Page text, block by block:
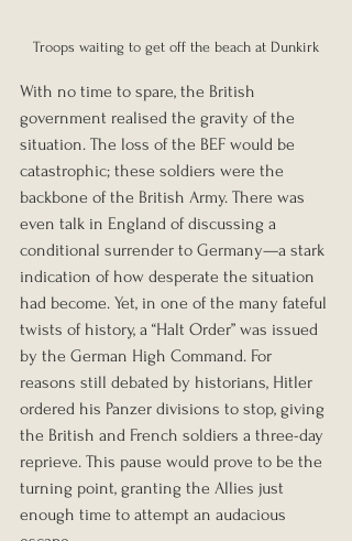
Troops waiting to get off the beach at Dunkirk
With no time to spare, the British
government realised the gravity of the
situation. The loss of the BEF would be
catastrophic; these soldiers were the
backbone of the British Army. There was
even talk in England of discussing a
conditional surrender to Germany—a stark
indication of how desperate the situation
had become. Yet, in one of the many fateful
twists of history, a “Halt Order” was issued
by the German High Command. For
reasons still debated by historians, Hitler
ordered his Panzer divisions to stop, giving
the British and French soldiers a three-day
reprieve. This pause would prove to be the
turning point, granting the Allies just
enough time to attempt an audacious